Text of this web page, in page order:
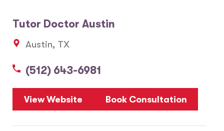
Tutor Doctor Austin
Austin, TX
(512) 643-6981
View Website Book Consultation
7 28
17